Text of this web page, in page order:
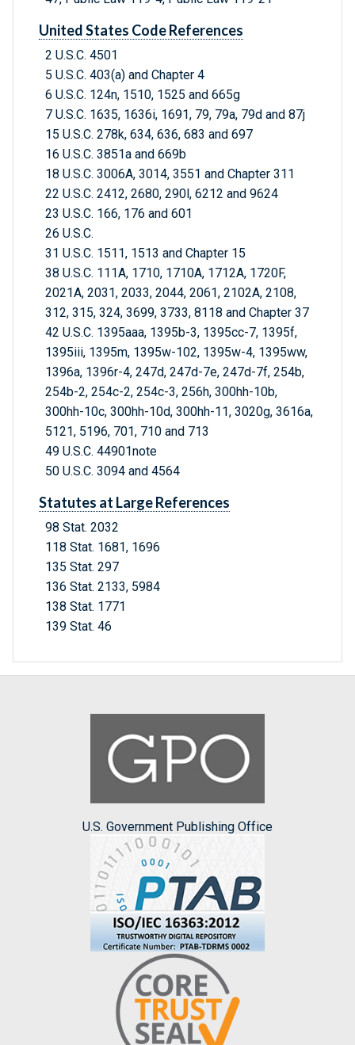
United States Code References
2 U.S.C. 4501
5 U.S.C. 403(a) and Chapter 4
6 U.S.C. 124n, 1510, 1525 and 665g
7 U.S.C. 1635, 1636i, 1691, 79, 79a, 79d and 87j
15 U.S.C. 278k, 634, 636, 683 and 697
16 U.S.C. 3851a and 669b
18 U.S.C. 3006A, 3014, 3551 and Chapter 311
22 U.S.C. 2412, 2680, 290l, 6212 and 9624
23 U.S.C. 166, 176 and 601
26 U.S.C.
31 U.S.C. 1511, 1513 and Chapter 15
38 U.S.C. 111A, 1710, 1710A, 1712A, 1720F,
2021A, 2031, 2033, 2044, 2061, 2102A, 2108,
312, 315, 324, 3699, 3733, 8118 and Chapter 37
42 U.S.C. 1395aaa, 1395b-3, 1395cc-7, 1395f,
1395iii, 1395m, 1395w-102, 1395w-4, 1395ww,
1396a, 1396r-4, 247d, 247d-7e, 247d-7f, 254b,
254b-2, 254c-2, 254c-3, 256h, 300hh-10b,
300hh-10c, 300hh-10d, 300hh-11, 3020g, 3616a,
5121, 5196, 701, 710 and 713
49 U.S.C. 44901note
50 U.S.C. 3094 and 4564
Statutes at Large References
98 Stat. 2032
118 Stat. 1681, 1696
135 Stat. 297
136 Stat. 2133, 5984
138 Stat. 1771
139 Stat. 46
U.S. Government Publishing Office